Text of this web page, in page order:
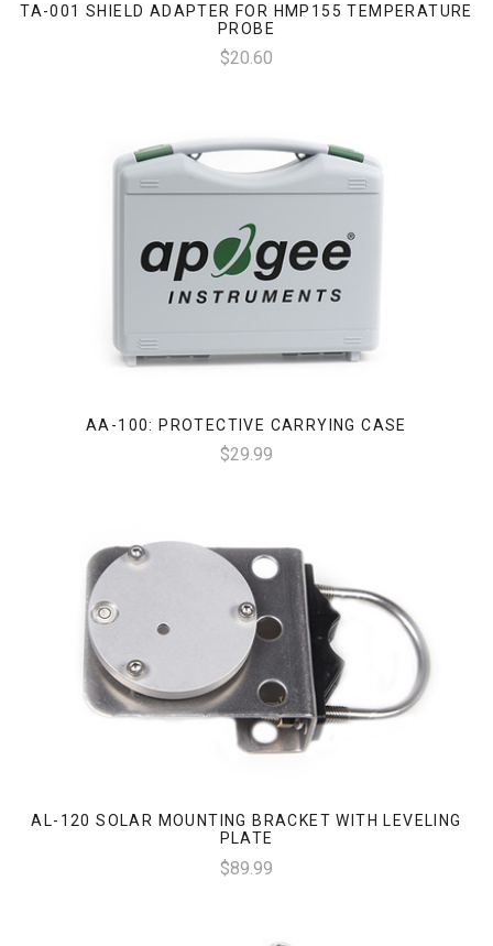
TA-001 SHIELD ADAPTER FOR HMP155 TEMPERATURE
PROBE
$20.60
AA-100: PROTECTIVE CARRYING CASE
$29.99
AL-120 SOLAR MOUNTING BRACKET WITH LEVELING
PLATE
$89.99